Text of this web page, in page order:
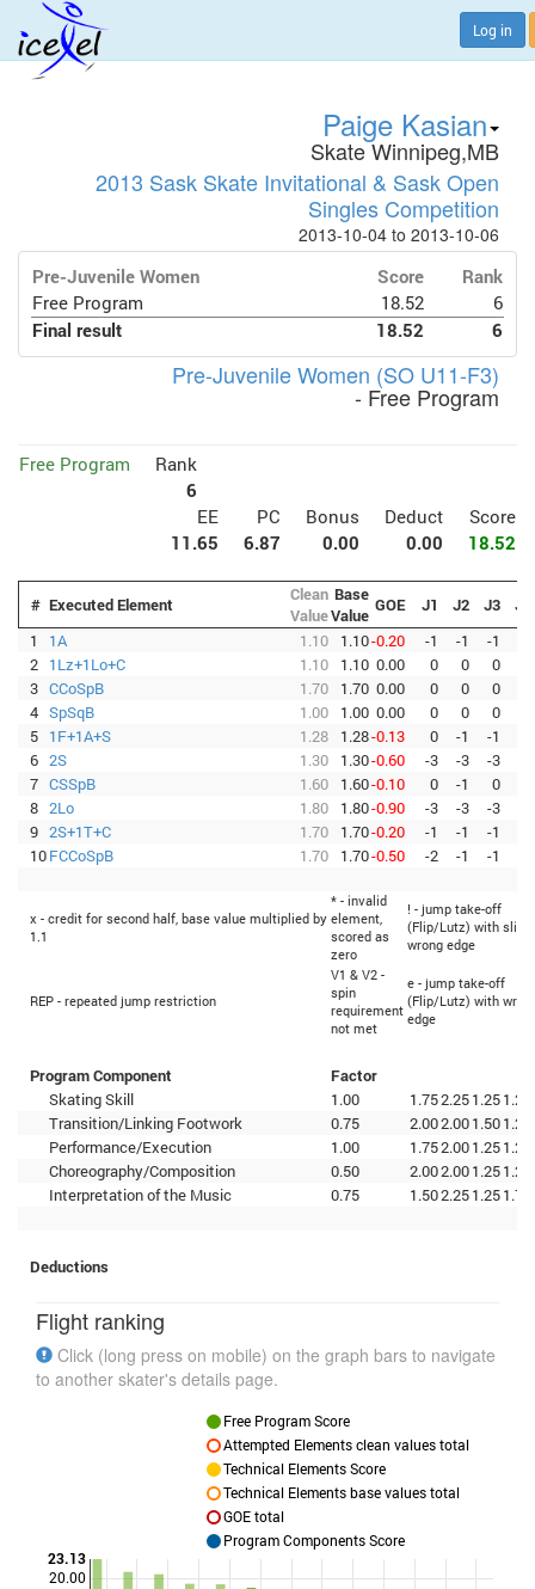
Log in
Paige Kasian
Skate Winnipeg,MB
2013 Sask Skate Invitational & Sask Open
Singles Competition
2013-10-04 to 2013-10-06
Pre-Juvenile Women Score
Rank
Free Program
18.52
6
Final result
18.52 6
Pre-Juvenile Women (SO U11-F3)
- Free Program
Free Program
Rank
6
EE
PC Bonus Deduct
Score
11.65
6.87 0.00 0.00 18.52
# Executed Element
Clean
Value
Base
Value GOE J1 J2 J3
J4
1
1A 1.10 1.10-0.20 -1 -1 -1
2 1Lz+1Lo+C 1.10 1.10 0.00 0 0 0
3 CCoSpB 1.70 1.70 0.00 0 0 0
4 SpSqB 1.00 1.00 0.00 0 0 0
5 1F+1A+S 1.28 1.28-0.13 0 -1 -1
6 2S 1.30 1.30-0.60 -3 -3 -3
7 CSSpB 1.60 1.60-0.10 0 -1 0
8 2Lo 1.80 1.80-0.90 -3 -3 -3
9 2S+1T+C 1.70 1.70-0.20 -1 -1 -1
10FCCoSpB 1.70 1.70-0.50 -2 -1 -1
x - credit for second half, base value multiplied by
1.1
* - invalid
element,
scored as
zero
! - jump take-off
(Flip/Lutz) with slight
wrong edge
REP - repeated jump restriction
V1 & V2 -
spin
requirement
not met
e - jump take-off
(Flip/Lutz) with
edge
Program Component
Factor
Skating Skill
1.00 1.752.251.251.25
Transition/Linking Footwork
0.75 2.002.001.501.25
Performance/Execution
1.00 1.752.001.251.25
Choreography/Composition
0.50 2.002.001.251.25
Interpretation of the Music
0.75 1.502.251.251.75
Deductions
Flight ranking
Click (long press on mobile) on the graph bars to navigate
to another skater's details page.
20.00
23.13
Free Program Score
Attempted Elements clean values total
Technical Elements Score
Technical Elements base values total
GOE total
Program Components Score